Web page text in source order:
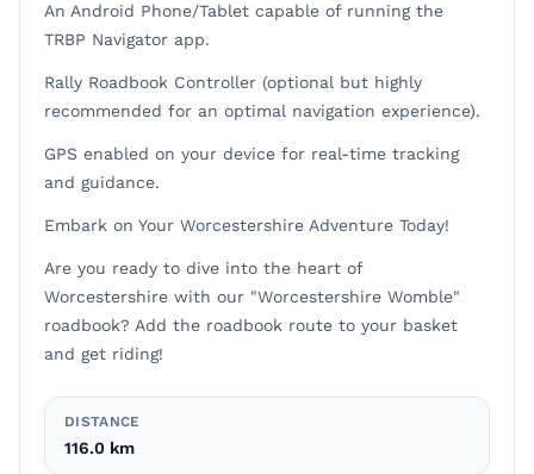
An Android Phone/Tablet capable of running the
TRBP Navigator app.
Rally Roadbook Controller (optional but highly
recommended for an optimal navigation experience).
GPS enabled on your device for real-time tracking
and guidance.
Embark on Your Worcestershire Adventure Today!
Are you ready to dive into the heart of
Worcestershire with our "Worcestershire Womble"
roadbook? Add the roadbook route to your basket
and get riding!
DISTANCE
116.0 km